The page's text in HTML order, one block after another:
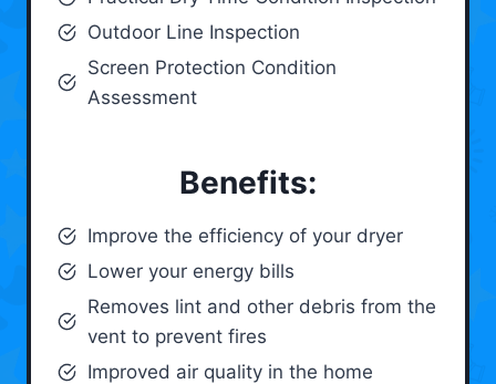
Outdoor Line Inspection
Screen Protection Condition
Assessment
Benefits:
Improve the efficiency of your dryer
Lower your energy bills
Removes lint and other debris from the
vent to prevent fires
Improved air quality in the home